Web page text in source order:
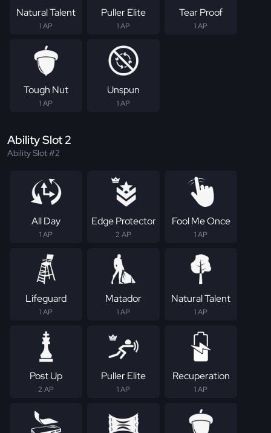
Natural Talent
1 AP
Puller Elite
1 AP
Tear Proof
1 AP
Tough Nut
1 AP
Unspun
1 AP
Ability Slot 2
Ability Slot #2
All Day
1 AP
Edge Protector
2 AP
Fool Me Once
1 AP
Lifeguard
1 AP
Matador
1 AP
Natural Talent
1 AP
Post Up
2 AP
Puller Elite
1 AP
Recuperation
1 AP